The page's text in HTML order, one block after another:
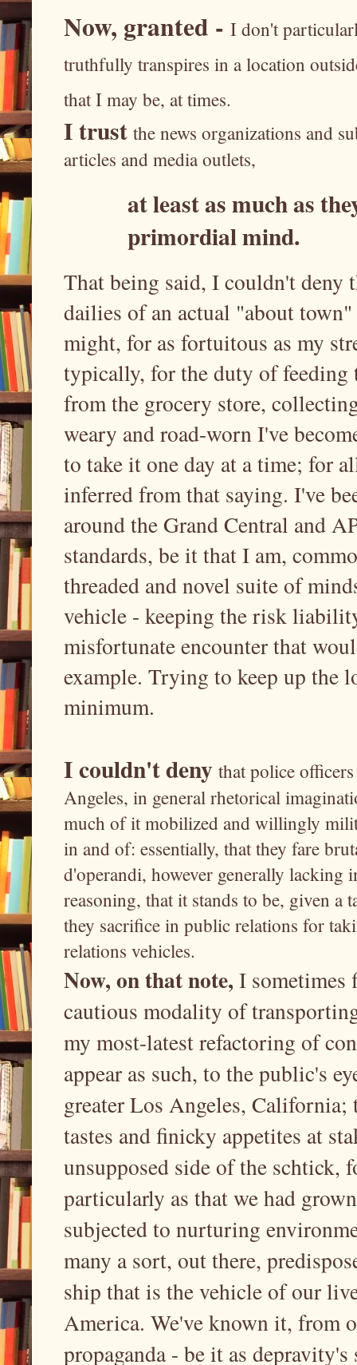
Now, granted - I don't
truthfully transpires in a location
that I may be, at times.
I trust the news organizations and
articles and media outlets,
at least as much as
primordial mind.
That being said, I couldn't deny
dailies of an actual "about
might, for as fortuitous as my
typically, for the duty of
from the grocery store,
weary and road-worn I've
to take it one day at a time; for
inferred from that saying. I've
around the Grand Central and
standards, be it that I am,
threaded and novel suite of
vehicle - keeping the risk
misfortunate encounter that
example. Trying to keep up the
minimum.
I couldn't deny that police
Angeles, in general rhetorical
much of it mobilized and willingly
in and of: essentially, that they fare
d'operandi, however generally
reasoning, that it stands to be, given
they sacrifice in public relations for
relations vehicles.
Now, on that note, I
cautious modality of
my most-latest refactoring of
appear as such, to the public's
greater Los Angeles, California;
tastes and finicky appetites at
unsupposed side of the schtick,
particularly as that we had
subjected to nurturing
many a sort, out there,
ship that is the vehicle of our
America. We've known it, from
propaganda - be it as